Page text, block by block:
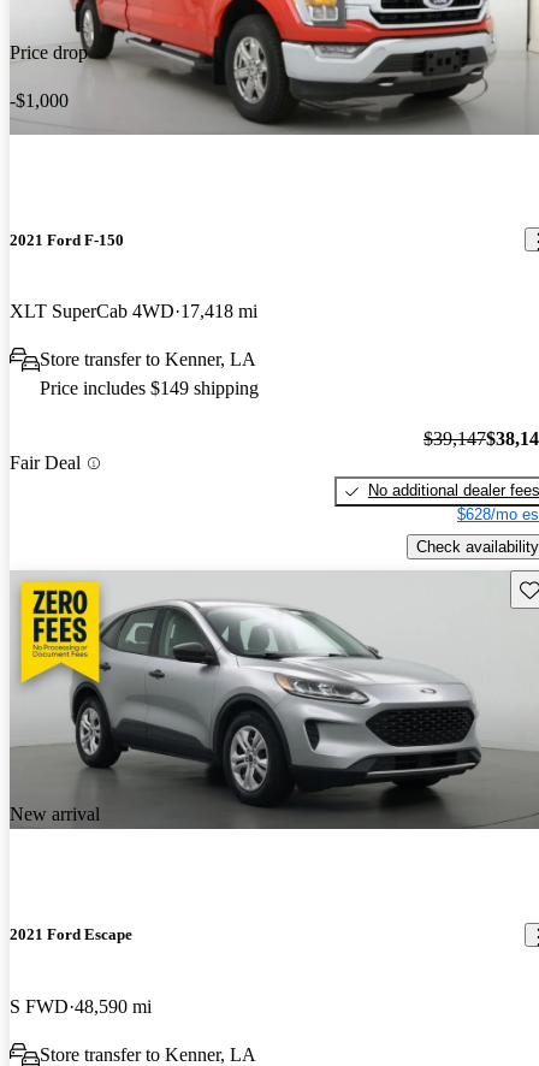
Price drop
-$1,000
2021 Ford F-150
XLT SuperCab 4WD 17,418 mi
Store transfer to Kenner, LA
Price includes $149 shipping
Fair Deal
$39,147
No additional dealer fees
$628/mo
Check availability
New arrival
2021 Ford Escape
S FWD 48,590 mi
Store transfer to Kenner, LA